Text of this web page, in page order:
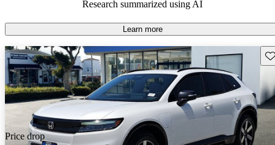
Research summarized using AI
Learn more
Price drop